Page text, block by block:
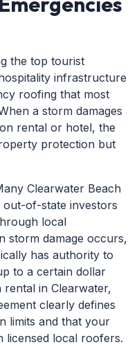
the top tourist
infrastructure
roofing that most
a storm damages
rental or hotel, the
protection but
Clearwater Beach
of-state investors
local
storm damage occurs,
has authority to
to a certain dollar
in Clearwater,
clearly defines
limits and that your
licensed local roofers.